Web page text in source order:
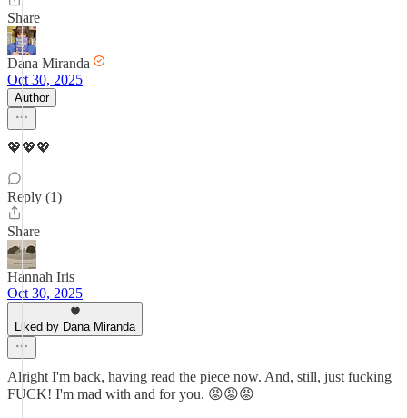
Share
Dana Miranda
Oct 30, 2025
Author
💖💖💖
Reply (1)
Share
Hannah Iris
Oct 30, 2025
Liked by Dana Miranda
Alright I'm back, having read the piece now. And, still, just fucking
FUCK! I'm mad with and for you. 😡😡😡